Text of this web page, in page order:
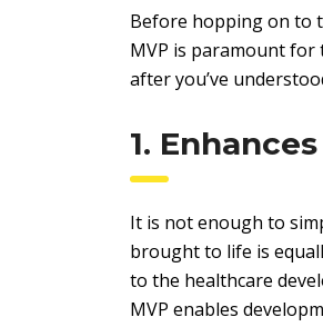
Before hopping on to
MVP is paramount for
after you’ve
1.
It is not enough to
brought to life is
to the healthcare
MVP enables